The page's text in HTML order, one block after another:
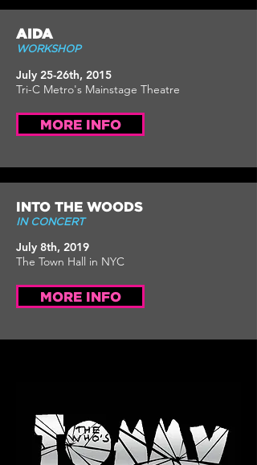
AIDA
WORKSHOP
July 25-26th, 2015
Tri-C Metro's Mainstage Theatre
MORE INFO
INTO THE WOODS
IN CONCERT
July 8th, 2019
The Town Hall in NYC
MORE INFO